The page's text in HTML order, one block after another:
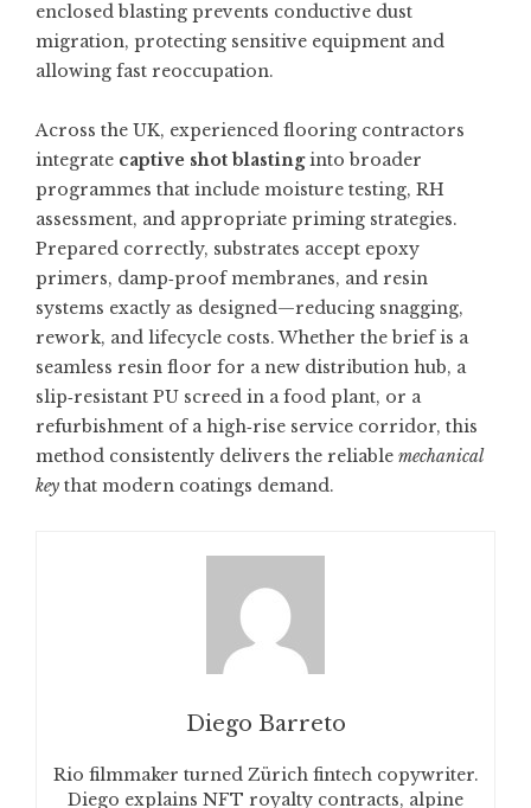
enclosed blasting prevents conductive dust
migration, protecting sensitive equipment and
allowing fast reoccupation.
Across the UK, experienced flooring contractors
integrate captive shot blastinginto broader
programmes that include moisture testing, RH
assessment, and appropriate priming strategies.
Prepared correctly, substrates accept epoxy
primers, damp‑proof membranes, and resin
systems exactly as designed—reducing snagging,
rework, and lifecycle costs. Whether the brief is a
seamless resin floor for a new distribution hub, a
slip‑resistant PU screed in a food plant, or a
refurbishment of a high‑rise service corridor, this
method consistently delivers the reliable mechanical
key that modern coatings demand.
Diego Barreto
Rio filmmaker turned Zürich fintech copywriter.
Diego explains NFT royalty contracts, alpine